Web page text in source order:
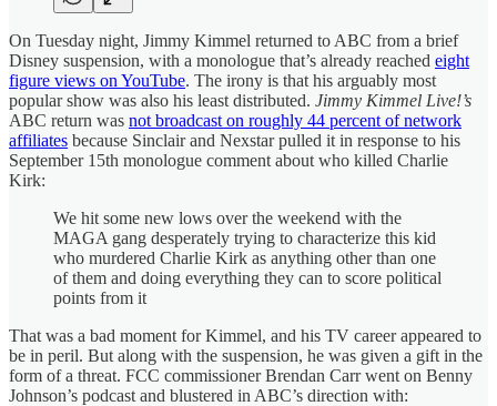
On Tuesday night, Jimmy Kimmel returned to ABC from a brief
Disney suspension, with a monologue that’s already reached eight
figure views on YouTube. The irony is that his arguably most
popular show was also his least distributed. Jimmy Kimmel Live!’s
ABC return was not broadcast on roughly 44 percent of network
affiliates because Sinclair and Nexstar pulled it in response to his
September 15th monologue comment about who killed Charlie
Kirk:
We hit some new lows over the weekend with the
MAGA gang desperately trying to characterize this kid
who murdered Charlie Kirk as anything other than one
of them and doing everything they can to score political
points from it
That was a bad moment for Kimmel, and his TV career appeared to
be in peril. But along with the suspension, he was given a gift in the
form of a threat. FCC commissioner Brendan Carr went on Benny
Johnson’s podcast and blustered in ABC’s direction with: